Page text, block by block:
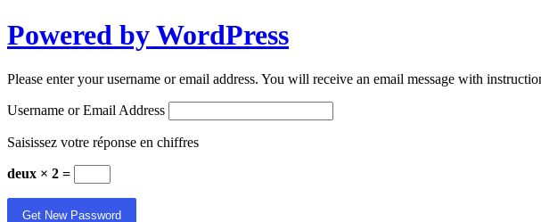
Powered by WordPress
Please enter your username or email address. You will receive an email message with
Username or Email Address
Saisissez votre réponse en chiffres
deux × 2 =